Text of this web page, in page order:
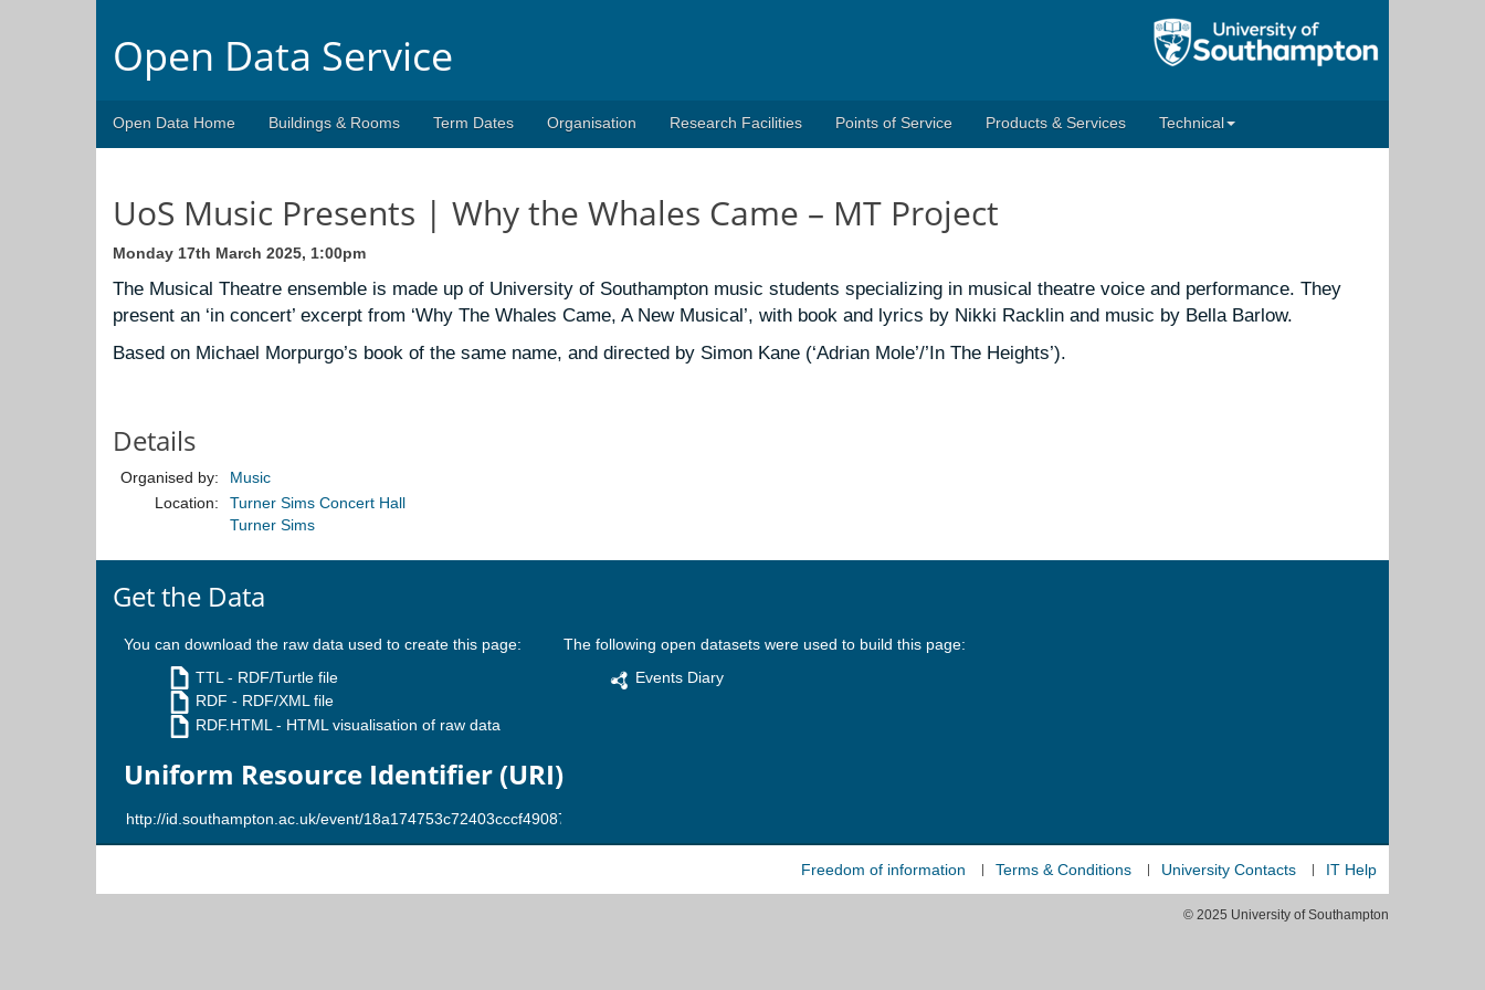
Open Data Service
Open Data Home Buildings & Rooms Term Dates Organisation Research Facilities Points of Service Products & Services Technical
UoS Music Presents | Why the Whales Came – MT Project
Monday 17th March 2025, 1:00pm
The Musical Theatre ensemble is made up of University of Southampton music students specializing in musical theatre voice and performance. They
present an ‘in concert’ excerpt from ‘Why The Whales Came, A New Musical’, with book and lyrics by Nikki Racklin and music by Bella Barlow.
Based on Michael Morpurgo’s book of the same name, and directed by Simon Kane (‘Adrian Mole’/’In The Heights’).
Details
Organised by:
Music
Location:
Turner Sims Concert Hall
Turner Sims
Get the Data
You can download the raw data used to create this page:
TTL - RDF/Turtle file
RDF - RDF/XML file
RDF.HTML - HTML visualisation of raw data
Uniform Resource Identifier (URI)
The following open datasets were used to build this page:
Events Diary
Freedom of information Terms & Conditions University Contacts IT Help
© 2025 University of Southampton